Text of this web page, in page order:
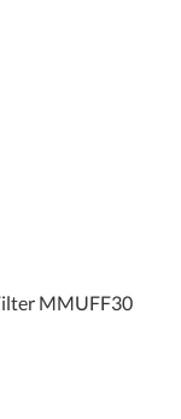
MMUFF30